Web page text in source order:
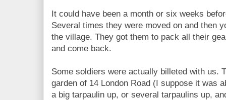
It could have been a month or six weeks
Several times they were moved on and then
the village. They got them to pack all their
and come back.
Some soldiers were actually billeted with us.
garden of 14 London Road (I suppose it was
a big tarpaulin up, or several tarpaulins up,